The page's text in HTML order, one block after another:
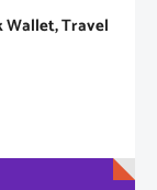
Wallet, Travel